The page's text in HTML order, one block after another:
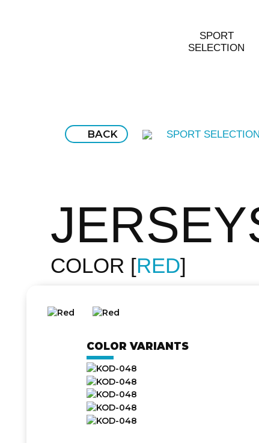
SPORT
SELECTION
BACK SPORT SELECTION
COLOR RED
COLOR VARIANTS